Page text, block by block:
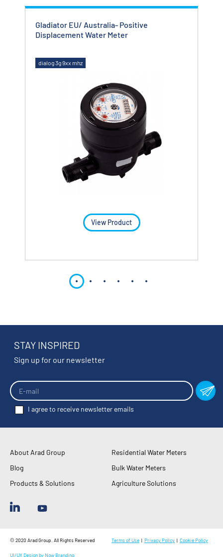
Gladiator EU/ Australia- Positive
Displacement Water Meter
dialog 3g 9xx mhz
View Product
About Arad Group
Blog
Products & Solutions
Residential Water Meters
Bulk Water Meters
Agriculture Solutions
STAY INSPIRED
Sign up for our newsletter
I agree to receive newsletter emails
© 2020 Arad Group. All Rights Reserved Terms of Use | Privacy Policy | Cookie Policy
UI/UX Design by Now Branding